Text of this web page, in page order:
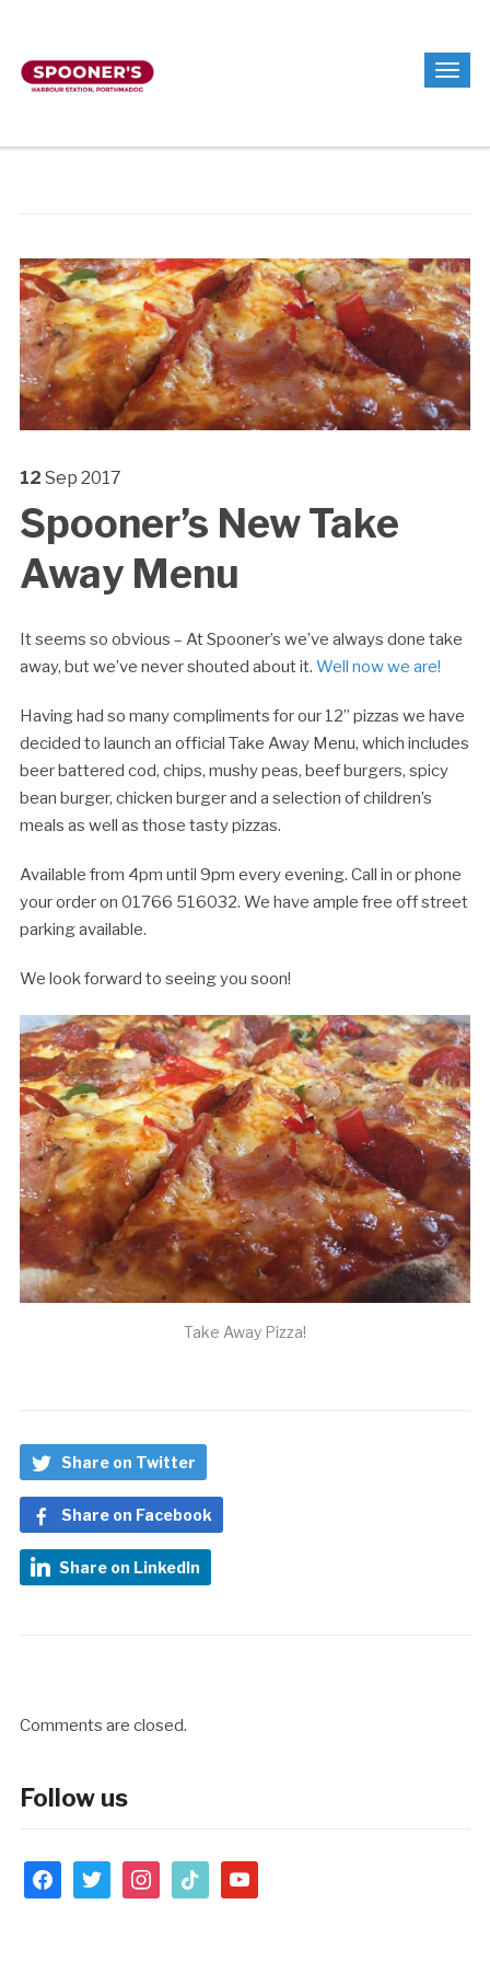
12 Sep 2017
Spooner’s New Take
Away Menu
It seems so obvious – At Spooner’s we’ve always done take
away, but we’ve never shouted about it. Well now we are!
Having had so many compliments for our 12” pizzas we have
decided to launch an official Take Away Menu, which includes
beer battered cod, chips, mushy peas, beef burgers, spicy
bean burger, chicken burger and a selection of children’s
meals as well as those tasty pizzas.
Available from 4pm until 9pm every evening. Call in or phone
your order on 01766 516032. We have ample free off street
parking available.
We look forward to seeing you soon!
Take Away Pizza!
Share on Twitter
Share on Facebook
Share on LinkedIn
Comments are closed.
Follow us
facebooktwitter instagram
tiktok youtube